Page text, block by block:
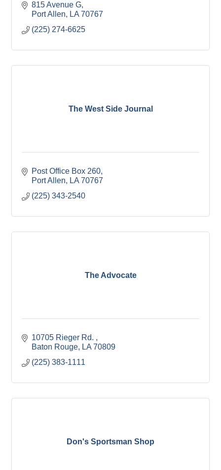
815 Avenue G
Port Allen
LA 70767
(225) 274-6625
The West Side Journal
Post Office Box 260
Port Allen
LA 70767
(225) 343-2540
The Advocate
10705 Rieger Rd.
Baton Rouge
LA 70809
(225) 383-1111
Don's Sportsman Shop